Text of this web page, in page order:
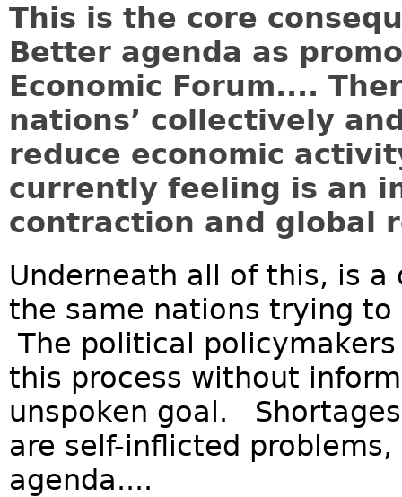
This is the core
Better agenda as
Economic Forum....
nations’ collectively
reduce economic
currently feeling is an
contraction and global
Underneath all of this, is
the same nations trying
The political
this process without
unspoken goal.
are self-inflicted
agenda....